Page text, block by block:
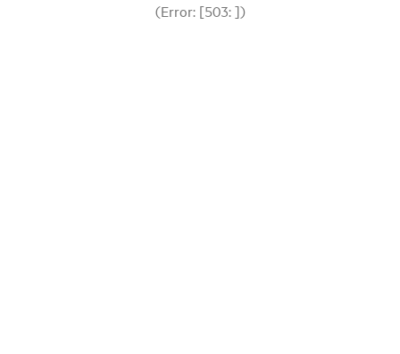
(Error: [503: ])